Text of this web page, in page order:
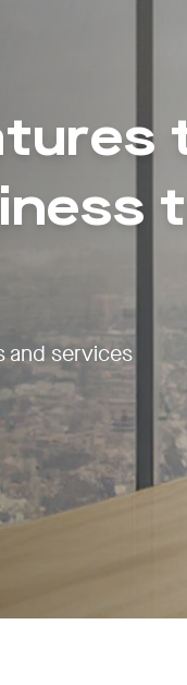
and services